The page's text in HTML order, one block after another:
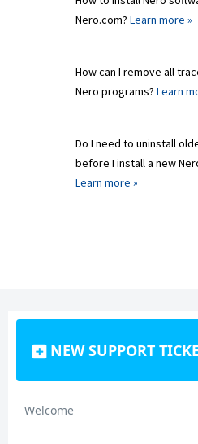
Nero.com? Learn more »
How can I remove all
Nero programs? Learn
Do I need to uninstall
before I install a new
Learn more »
NEW SUPPORT
Welcome